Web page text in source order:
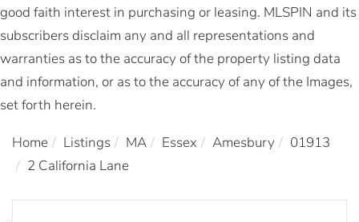
good faith interest in purchasing or leasing. MLSPIN and its
subscribers disclaim any and all representations and
warranties as to the accuracy of the property listing data
and information, or as to the accuracy of any of the Images,
set forth herein.
Home Listings MA Essex Amesbury
01913
2 California Lane